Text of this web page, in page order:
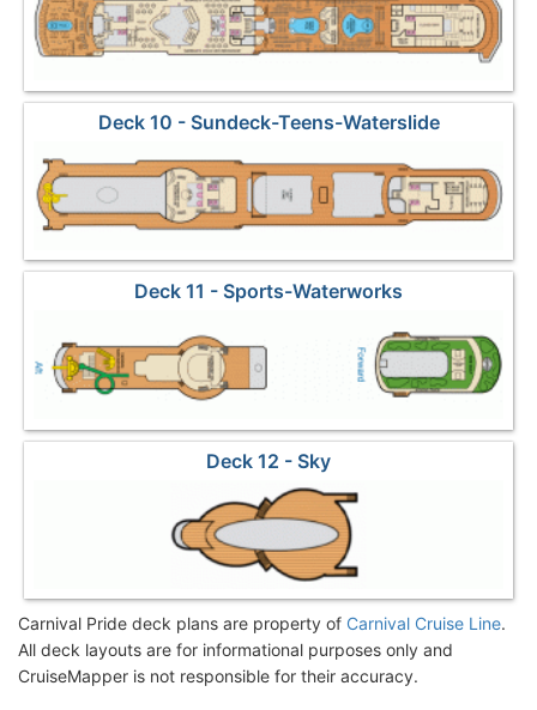
Deck 10 - Sundeck-Teens-Waterslide
Deck 11 - Sports-Waterworks
Deck 12 - Sky
Carnival Pride deck plans are property of Carnival Cruise Line.
All deck layouts are for informational purposes only and
CruiseMapper is not responsible for their accuracy.